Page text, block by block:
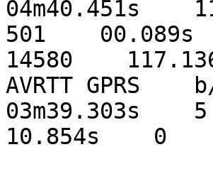
04m40.451s
501
14580
AVRTT GPRS
03m39.303s
10.854s    0